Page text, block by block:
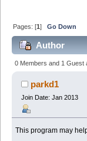
Pages: [1]Go Down
Author
converts PC
19708 times)
0 Members and 1 Guest
parkd1
Join Date: Jan 2013
This program may